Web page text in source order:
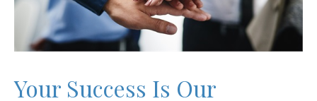
Your Success Is Our